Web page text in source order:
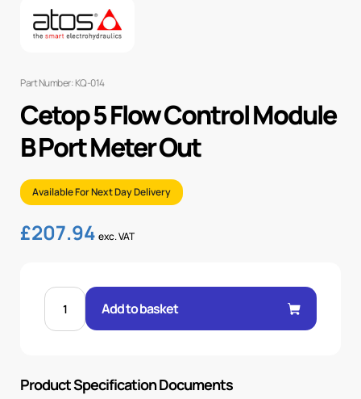
Part Number: KQ-014
Cetop 5 Flow Control Module
B Port Meter Out
Available For Next Day Delivery
£207.94 exc. VAT
CETOP
FLOW
CONTROL
OUT
quantity
Add to basket
Product Specification Documents